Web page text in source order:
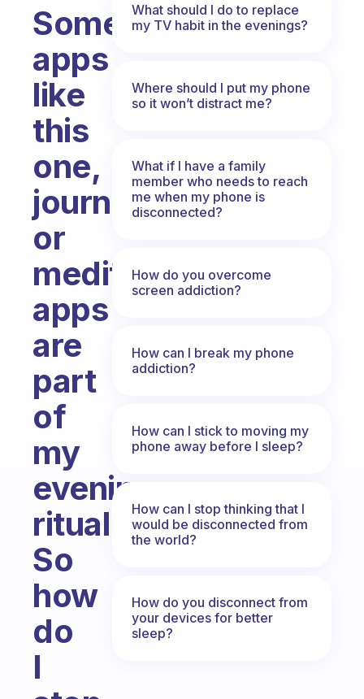
Some
apps
like
this
one,
journaling
or
meditation
apps
are
part
of
my
evening
ritual.
So
how
do
I
What should I do to replace
my TV habit in the evenings?
Where should I put my phone
so it won’t distract me?
What if I have a family
member who needs to reach
me when my phone is
disconnected?
How do you overcome
screen addiction?
How can I break my phone
addiction?
How can I stick to moving my
phone away before I sleep?
How can I stop thinking that I
would be disconnected from
the world?
How do you disconnect from
your devices for better
sleep?